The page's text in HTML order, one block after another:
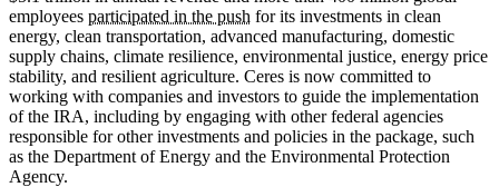
employees participated in the push for its investments in clean
energy, clean transportation, advanced manufacturing, domestic
supply chains, climate resilience, environmental justice, energy price
stability, and resilient agriculture. Ceres is now committed to
working with companies and investors to guide the implementation
of the IRA, including by engaging with other federal agencies
responsible for other investments and policies in the package, such
as the Department of Energy and the Environmental Protection
Agency.